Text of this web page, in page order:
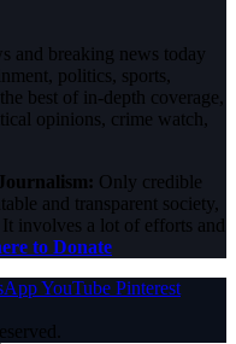
and breaking news today
politics, sports,
best of in-depth coverage,
opinions, crime watch,
Only credible
and transparent society,
involves a lot of efforts and
to Donate
YouTube Pinterest